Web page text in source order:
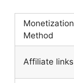
Monetization
Method
Affiliate links